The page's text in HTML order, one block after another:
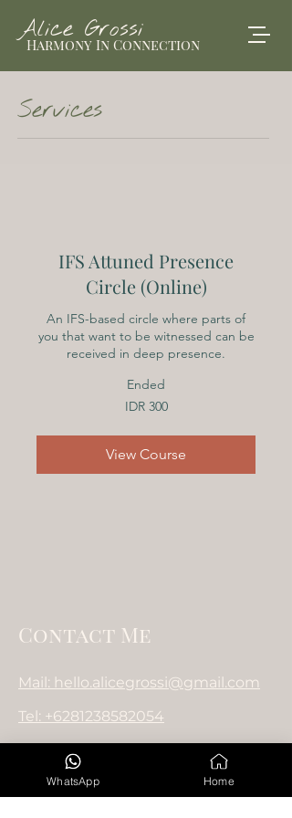
Alice Grossi
Harmony In Connection
Services
IFS Attuned Presence
Circle (Online)
An IFS-based circle where parts of
you that want to be witnessed can be
received in deep presence.
Ended
IDR 300
View Course
Contact Me
Mail: hello.alicegrossi@gmail.com
Tel: +6281238582054
WhatsApp Home